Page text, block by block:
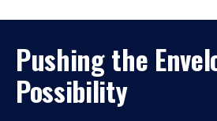
Pushing the
Possibility